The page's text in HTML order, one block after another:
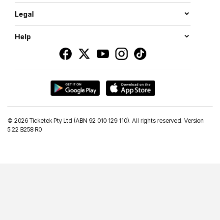
Legal
Help
© 2026 Ticketek Pty Ltd (ABN 92 010 129 110). All rights reserved. Version
5.22 B258 R0